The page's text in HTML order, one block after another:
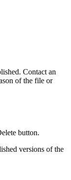
Contact an
of the file or
button.
versions of the